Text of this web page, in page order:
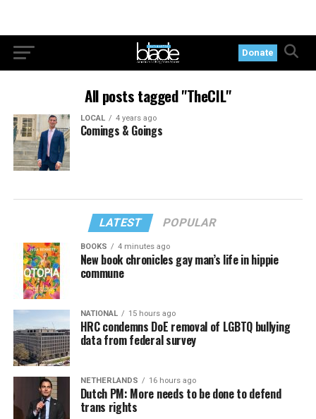
Donate
All posts tagged "TheCIL"
LOCAL 4 years ago
Comings & Goings
LATEST POPULAR
BOOKS 4 minutes ago
New book chronicles gay man’s life in hippie
commune
NATIONAL 15 hours ago
HRC condemns DoE removal of LGBTQ bullying
data from federal survey
NETHERLANDS 16 hours ago
Dutch PM: More needs to be done to defend
trans rights